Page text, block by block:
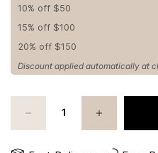
10% off $50
15% off $100
20% off $150
Discount applied automatically at